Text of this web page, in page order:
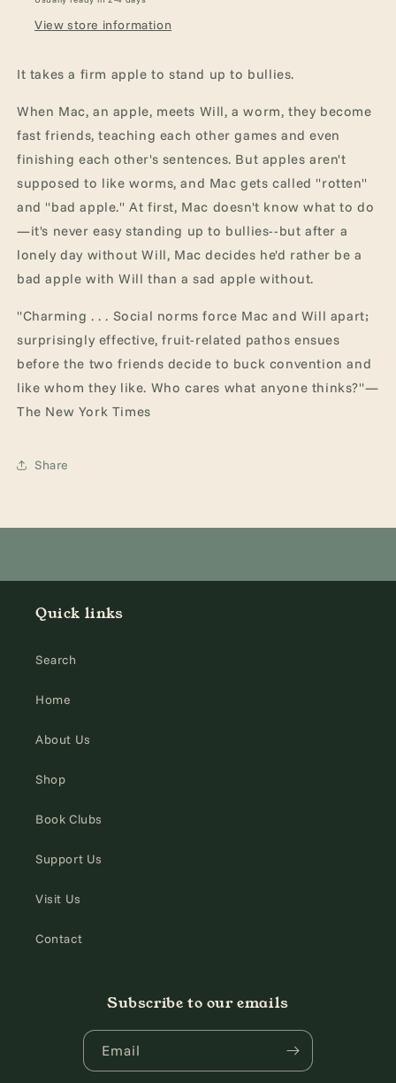
View store information
It takes a firm apple to stand up to bullies.
When Mac, an apple, meets Will, a worm, they become
fast friends, teaching each other games and even
finishing each other's sentences. But apples aren't
supposed to like worms, and Mac gets called "rotten"
and "bad apple." At first, Mac doesn't know what to do
—it's never easy standing up to bullies--but after a
lonely day without Will, Mac decides he'd rather be a
bad apple with Will than a sad apple without.
"Charming . . . Social norms force Mac and Will apart;
surprisingly effective, fruit-related pathos ensues
before the two friends decide to buck convention and
like whom they like. Who cares what anyone thinks?"—
The New York Times
Share
Quick links
Search
Home
About Us
Shop
Book Clubs
Support Us
Visit Us
Contact
Subscribe to our emails
Email